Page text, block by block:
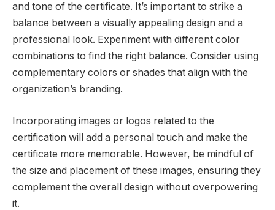
and tone of the certificate. It’s important to strike a
balance between a visually appealing design and a
professional look. Experiment with different color
combinations to find the right balance. Consider using
complementary colors or shades that align with the
organization’s branding.
Incorporating images or logos related to the
certification will add a personal touch and make the
certificate more memorable. However, be mindful of
the size and placement of these images, ensuring they
complement the overall design without overpowering
it.